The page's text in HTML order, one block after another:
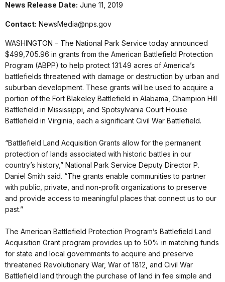
News Release Date: June 11, 2019
Contact: NewsMedia@nps.gov
WASHINGTON – The National Park Service today announced
$499,705.96 in grants from the American Battlefield Protection
Program (ABPP) to help protect 131.49 acres of America’s
battlefields threatened with damage or destruction by urban and
suburban development. These grants will be used to acquire a
portion of the Fort Blakeley Battlefield in Alabama, Champion Hill
Battlefield in Mississippi, and Spotsylvania Court House
Battlefield in Virginia, each a significant Civil War Battlefield.
“Battlefield Land Acquisition Grants allow for the permanent
protection of lands associated with historic battles in our
country’s history,” National Park Service Deputy Director P.
Daniel Smith said. “The grants enable communities to partner
with public, private, and non-profit organizations to preserve
and provide access to meaningful places that connect us to our
past.”
The American Battlefield Protection Program’s Battlefield Land
Acquisition Grant program provides up to 50% in matching funds
for state and local governments to acquire and preserve
threatened Revolutionary War, War of 1812, and Civil War
Battlefield land through the purchase of land in fee simple and